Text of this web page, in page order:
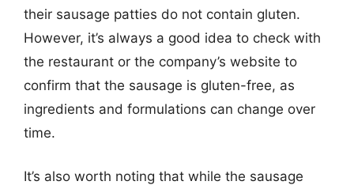
their sausage patties do not contain gluten.
However, it’s always a good idea to check with
the restaurant or the company’s website to
confirm that the sausage is gluten-free, as
ingredients and formulations can change over
time.
It’s also worth noting that while the sausage